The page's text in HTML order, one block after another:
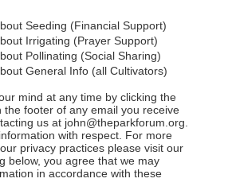
Seeding (Financial Support)
Irrigating (Prayer Support)
Pollinating (Social Sharing)
General Info (all Cultivators)
mind at any time by clicking the
the footer of any email you receive
us at john@theparkforum.org.
with respect. For more
privacy practices please visit our
below, you agree that we may
in accordance with these